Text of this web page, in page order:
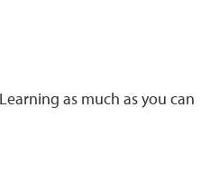
as much as you can